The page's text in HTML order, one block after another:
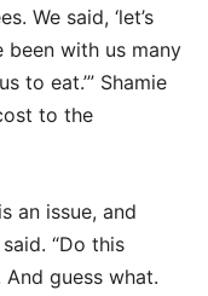
We said, ‘let’s
been with us many
to eat.’” Shamie
to the
an issue, and
“Do this
guess what.